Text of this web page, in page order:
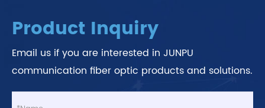
Product Inquiry
Email us if you are interested in JUNPU
communication fiber optic products and solutions.